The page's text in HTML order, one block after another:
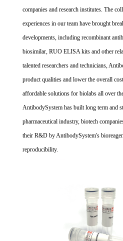
companies and research institutes. The
experiences in our team have brought
developments, including recombinant
biosimilar, RUO ELISA kits and other
talented researchers and technicians,
product qualities and lower the overall
affordable solutions for biolabs all over
AntibodySystem has built long term and
pharmaceutical industry, biotech
their R&D by AntibodySystem's
reproducibility.